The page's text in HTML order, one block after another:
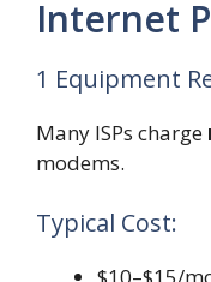
Internet
1 Equipment
Many ISPs charge
modems.
Typical Cost:
$10–$15/